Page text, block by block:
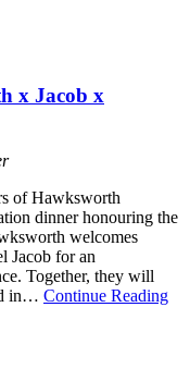
x Jacob x
of Hawksworth
dinner honouring the
welcomes
Jacob for an
Together, they will
in… Continue Reading